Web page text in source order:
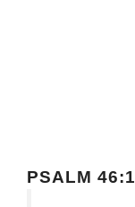
PSALM 46:1